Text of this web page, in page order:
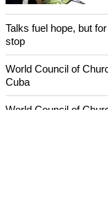
Talks fuel hope, but
stop
World Council of
Cuba
World Council of